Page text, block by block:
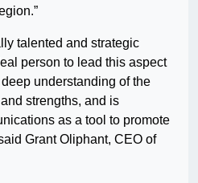
talented and strategic
person to lead this aspect
understanding of the
strengths, and is
as a tool to promote
Grant Oliphant, CEO of